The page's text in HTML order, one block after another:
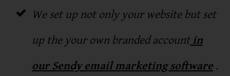
We set up not only your website but set
up the your own branded accountin
our Sendy email marketing software.